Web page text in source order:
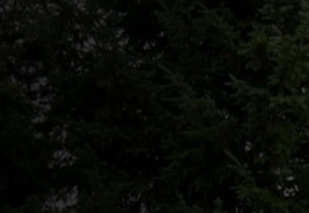
PLUMBING
DRAIN & SEWER
DISCOUNTS
CONTACT
ABOUT US